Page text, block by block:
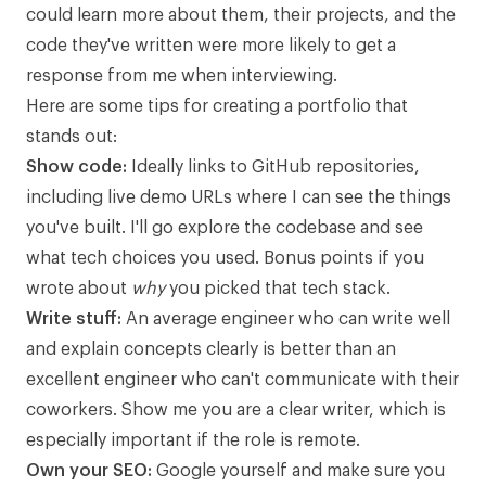
could learn more about them, their projects, and the
code they've written were more likely to get a
response from me when interviewing.
Here are some tips for creating a portfolio that
stands out:
Show code: Ideally links to GitHub repositories,
including live demo URLs where I can see the things
you've built. I'll go explore the codebase and see
what tech choices you used. Bonus points if you
wrote about whyyou picked that tech stack.
Write stuff: An average engineer who can write well
and explain concepts clearly is better than an
excellent engineer who can't communicate with their
coworkers. Show me you are a clear writer, which is
especially important if the role is remote.
Own your SEO: Google yourself and make sure you